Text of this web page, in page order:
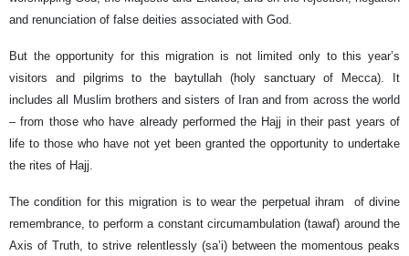
and renunciation of false deities associated with God.
But the opportunity for this migration is not limited only to this year’s
visitors and pilgrims to the baytullah (holy sanctuary of Mecca). It
includes all Muslim brothers and sisters of Iran and from across the world
– from those who have already performed the Hajj in their past years of
life to those who have not yet been granted the opportunity to undertake
the rites of Hajj.
The condition for this migration is to wear the perpetual ihram of divine
remembrance, to perform a constant circumambulation (tawaf) around the
Axis of Truth, to strive relentlessly (sa’i) between the momentous peaks